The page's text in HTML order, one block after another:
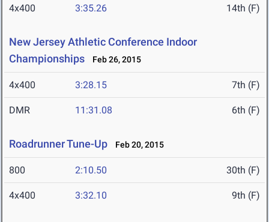
4x400 3:35.26 14th (F)
New Jersey Athletic Conference Indoor
Championships
Feb 26, 2015
4x400 3:28.15 7th (F)
DMR 11:31.08 6th (F)
Roadrunner Tune-Up Feb 20, 2015
800 2:10.50 30th (F)
4x400 3:32.10 9th (F)